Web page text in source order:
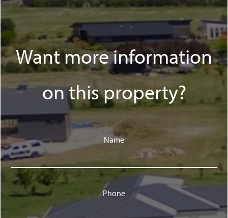
Want more information
on this property?
Name
Phone